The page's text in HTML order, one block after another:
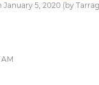
5, 2020 (by